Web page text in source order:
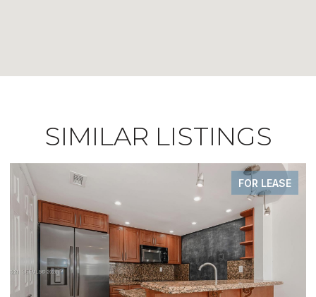
SIMILAR LISTINGS
FOR SALE